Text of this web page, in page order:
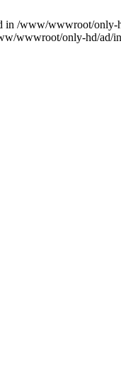
in /www/wwwroot/
wwwroot/only-hd/ad/